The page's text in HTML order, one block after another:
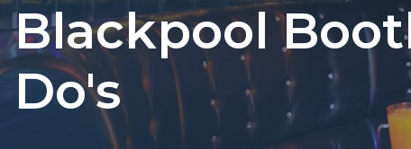
Blackpool
Do's